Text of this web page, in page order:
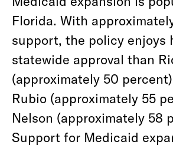
Florida. With
support, the policy enjoys
statewide approval than
(approximately 50
Rubio (approximately 55
Nelson (approximately 58
Support for Medicaid